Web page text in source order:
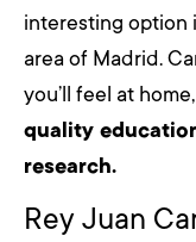
interesting option
area of Madrid.
you’ll feel at
quality
research.
Rey Juan